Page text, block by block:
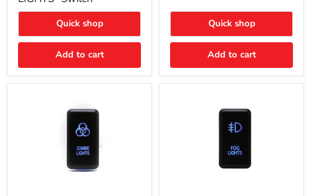
"FOG
LIGHTS"
Quick shop
Add to cart
Switch
Quick shop
Add to cart